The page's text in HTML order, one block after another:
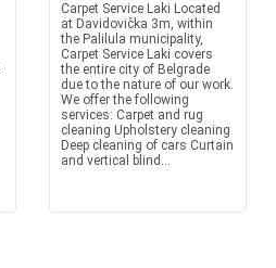
Carpet Service Laki Located
at Davidovička 3m, within
the Palilula municipality,
Carpet Service Laki covers
the entire city of Belgrade
due to the nature of our work.
We offer the following
services: Carpet and rug
cleaning Upholstery cleaning
Deep cleaning of cars Curtain
and vertical blind...